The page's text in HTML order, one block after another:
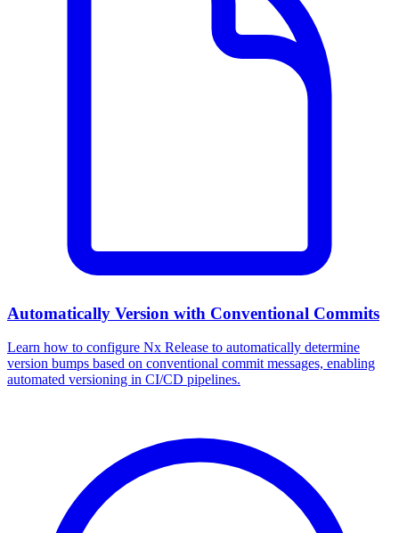
Automatically Version with Conventional Commits
Learn how to configure Nx Release to automatically determine
version bumps based on conventional commit messages, enabling
automated versioning in CI/CD pipelines.